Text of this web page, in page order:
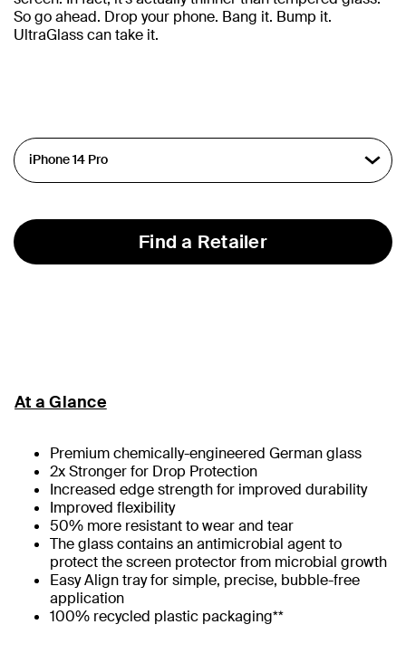
So go ahead. Drop your phone. Bang it. Bump it.
UltraGlass can take it.
Find a Retailer
At a Glance
Premium chemically-engineered German glass
2x Stronger for Drop Protection
Increased edge strength for improved durability
Improved flexibility
50% more resistant to wear and tear
The glass contains an antimicrobial agent to
protect the screen protector from microbial growth
Easy Align tray for simple, precise, bubble-free
application
100% recycled plastic packaging**